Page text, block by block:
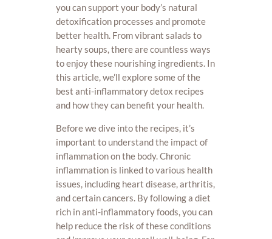
you can support your body’s natural
detoxification processes and promote
better health. From vibrant salads to
hearty soups, there are countless ways
to enjoy these nourishing ingredients. In
this article, we’ll explore some of the
best anti-inflammatory detox recipes
and how they can benefit your health.
Before we dive into the recipes, it’s
important to understand the impact of
inflammation on the body. Chronic
inflammation is linked to various health
issues, including heart disease, arthritis,
and certain cancers. By following a diet
rich in anti-inflammatory foods, you can
help reduce the risk of these conditions